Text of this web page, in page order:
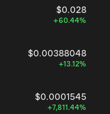
$0.028
+60.44%
$0.00388048
+13.12%
$0.0001545
+7,811.44%